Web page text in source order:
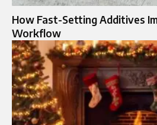
How Fast-Setting Additives
Workflow